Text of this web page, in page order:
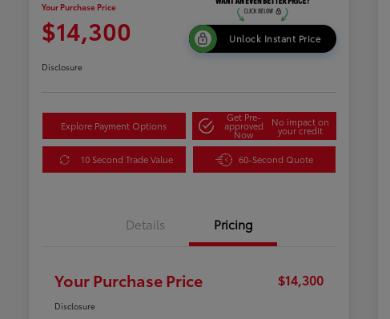
Your Purchase Price
$14,300 Unlock Instant Price
Disclosure
Explore Payment Options
Get Pre-
approved
Now
No impact on
your credit
10 Second Trade Value 60-Second Quote
Details Pricing
Your Purchase Price $14,300
Disclosure